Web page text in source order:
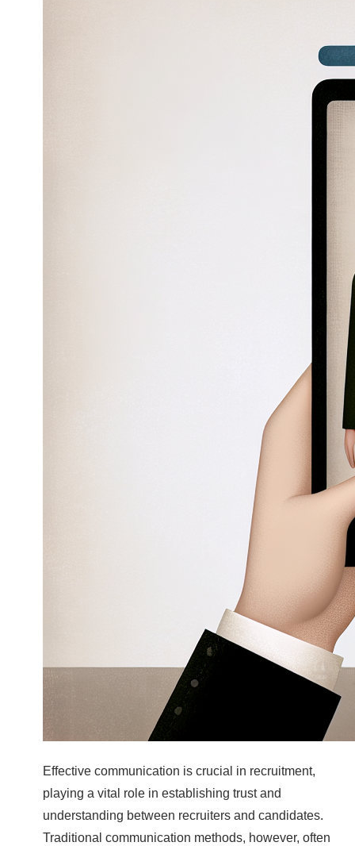
Effective communication is crucial in recruitment,
playing a vital role in establishing trust and
understanding between recruiters and candidates.
Traditional communication methods, however, often